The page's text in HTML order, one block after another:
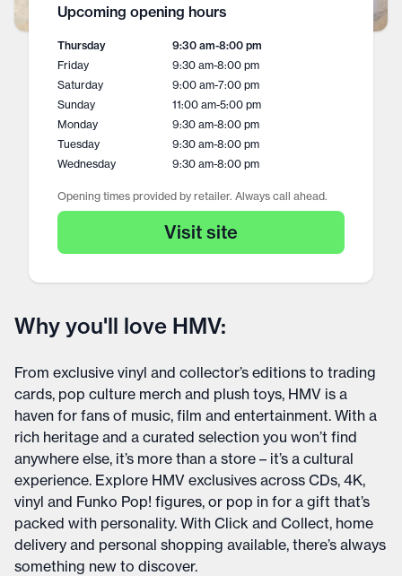
Upcoming opening hours
Thursday 9:30 am-8:00 pm
Friday
9:30 am-8:00 pm
Saturday
9:00 am-7:00 pm
Sunday
11:00 am-5:00 pm
Monday
9:30 am-8:00 pm
Tuesday
9:30 am-8:00 pm
Wednesday
9:30 am-8:00 pm
Opening times provided by retailer. Always call ahead.
Visit site
Why you'll love HMV:
From exclusive vinyl and collector’s editions to trading
cards, pop culture merch and plush toys, HMV is a
haven for fans of music, film and entertainment. With a
rich heritage and a curated selection you won’t find
anywhere else, it’s more than a store – it’s a cultural
experience. Explore HMV exclusives across CDs, 4K,
vinyl and Funko Pop! figures, or pop in for a gift that’s
packed with personality. With Click and Collect, home
delivery and personal shopping available, there’s always
something new to discover.